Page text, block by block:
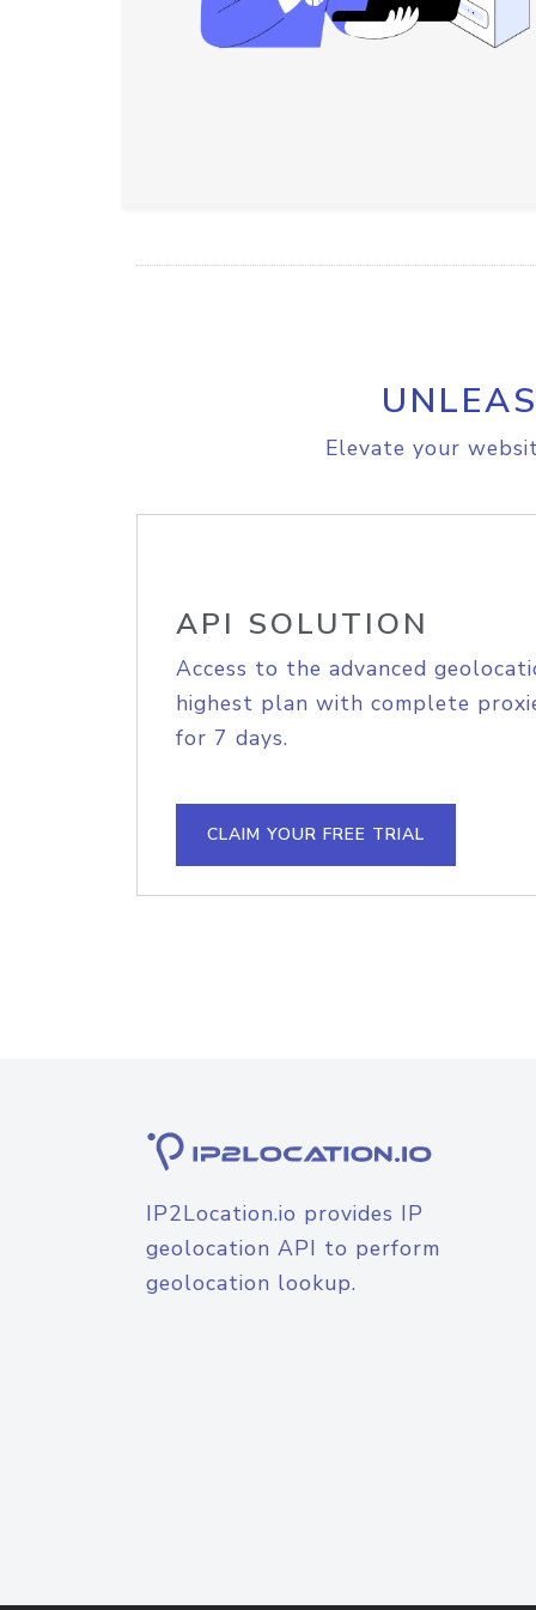
Elevate your
API SOLUTION
Access to the advanced
highest plan with complete
for 7 days.
CLAIM YOUR FREE TRIAL
IP2Location.io provides IP
geolocation API to perform
geolocation lookup.